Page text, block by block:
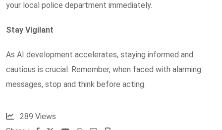
your local police department immediately.
Stay Vigilant
As AI development accelerates, staying informed and
cautious is crucial. Remember, when faced with alarming
messages, stop and think before acting.
289 Views